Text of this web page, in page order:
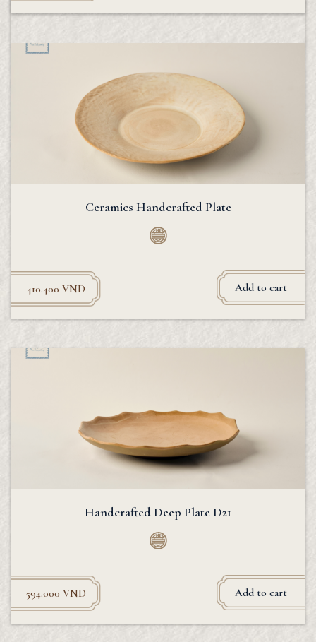
Ceramics Handcrafted Plate
410.400 VND Add to cart
Handcrafted Deep Plate D21
594.000 VND Add to cart